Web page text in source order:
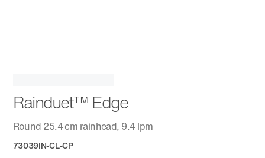
Rainduet™ Edge
Round 25.4 cm rainhead, 9.4 lpm
73039IN-CL-CP